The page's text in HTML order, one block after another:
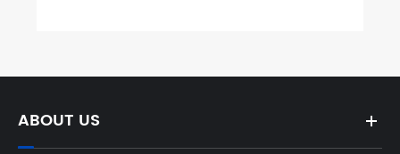
ABOUT US